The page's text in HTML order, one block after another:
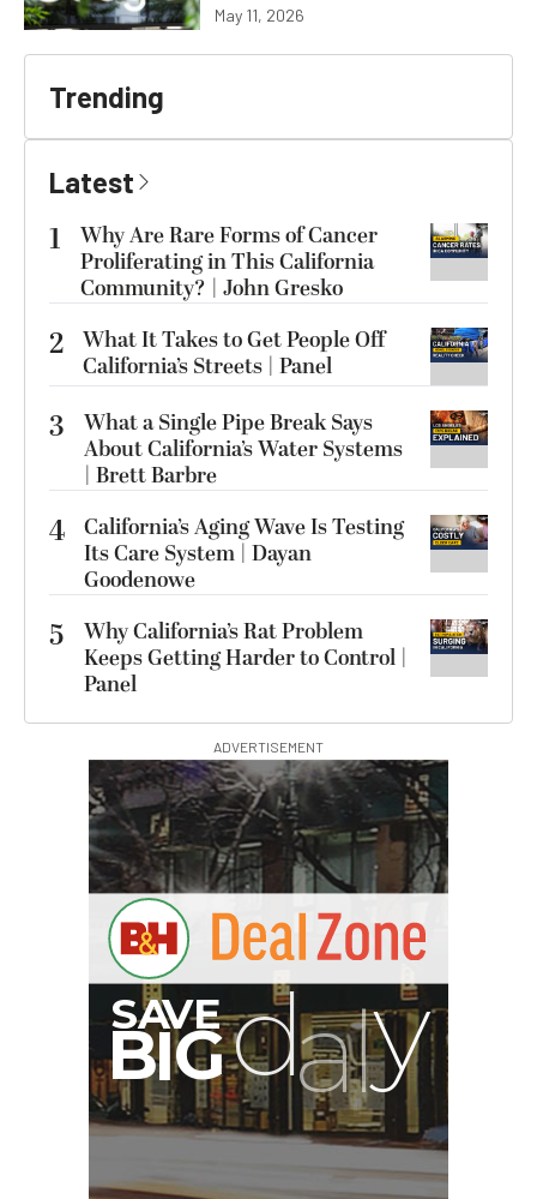
May 11, 2026
Trending
Latest
1
Why Are Rare Forms of Cancer
Proliferating in This California
Community? | John Gresko
2 What It Takes to Get People Off
California’s Streets | Panel
3
What a Single Pipe Break Says
About California’s Water Systems
| Brett Barbre
4 California’s Aging Wave Is Testing
Its Care System | Dayan
Goodenowe
5
Why California’s Rat Problem
Keeps Getting Harder to Control |
Panel
ADVERTISEMENT